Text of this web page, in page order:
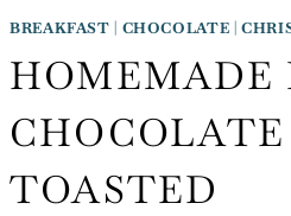
BREAKFAST | CHOCOLATE |
HOMEMADE
TOASTED